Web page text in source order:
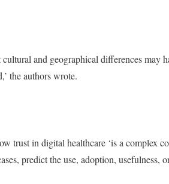
and geographical differences may
the authors wrote.
trust in digital healthcare ‘is a complex
predict the use, adoption, usefulness,